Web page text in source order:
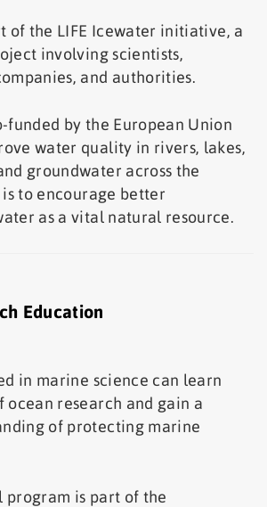
of the LIFE Icewater initiative, a
involving scientists,
and authorities.
funded by the European Union
water quality in rivers, lakes,
groundwater across the
to encourage better
as a vital natural resource.
Education
in marine science can learn
ocean research and gain a
of protecting marine
program is part of the